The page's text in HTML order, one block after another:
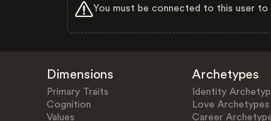
You must be connected to this user
Dimensions
Primary Traits
Cognition
Values
Archetypes
Identity
Love Archetypes
Career